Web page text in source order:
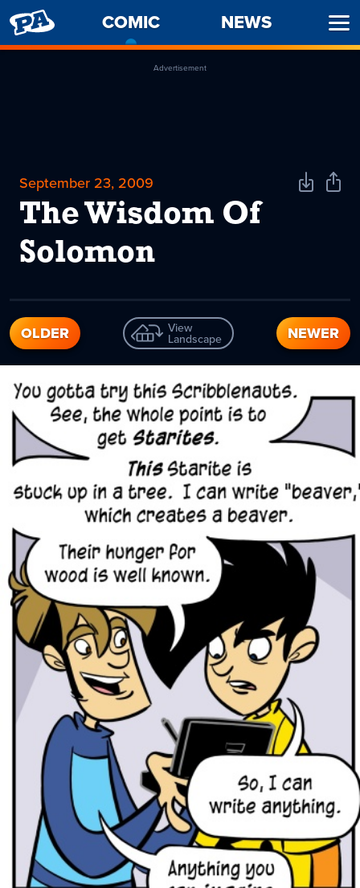
PENNY
ARCADE
COMIC
CURRENT
PAGE
NEWS
Advertisement
September 23, 2009
The Wisdom Of
Solomon
DownloadShare
OLDER View
Landscape NEWER